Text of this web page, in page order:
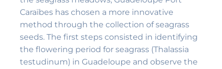
Caraïbes has chosen a more innovative
method through the collection of seagrass
seeds. The first steps consisted in identifying
the flowering period for seagrass (Thalassia
testudinum) in Guadeloupe and observe the